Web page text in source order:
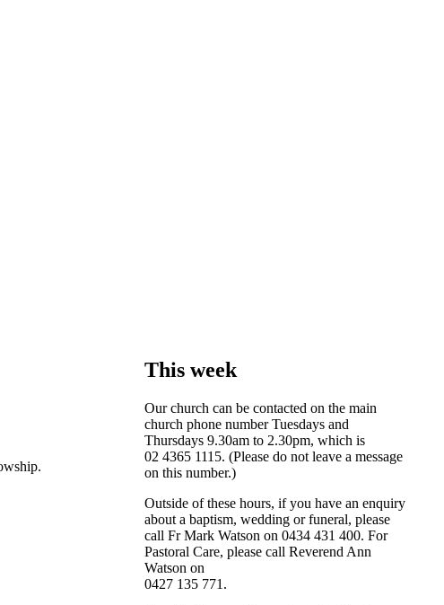
This week
Our church can be contacted on the main
church phone number Tuesdays and
Thursdays 9.30am to 2.30pm, which is
02 4365 1115. (Please do not leave a message
on this number.)
Outside of these hours, if you have an enquiry
about a baptism, wedding or funeral, please
call Fr Mark Watson on 0434 431 400. For
Pastoral Care, please call Reverend Ann
Watson on
0427 135 771.